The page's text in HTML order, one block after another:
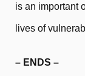
is an important
lives of
– ENDS –